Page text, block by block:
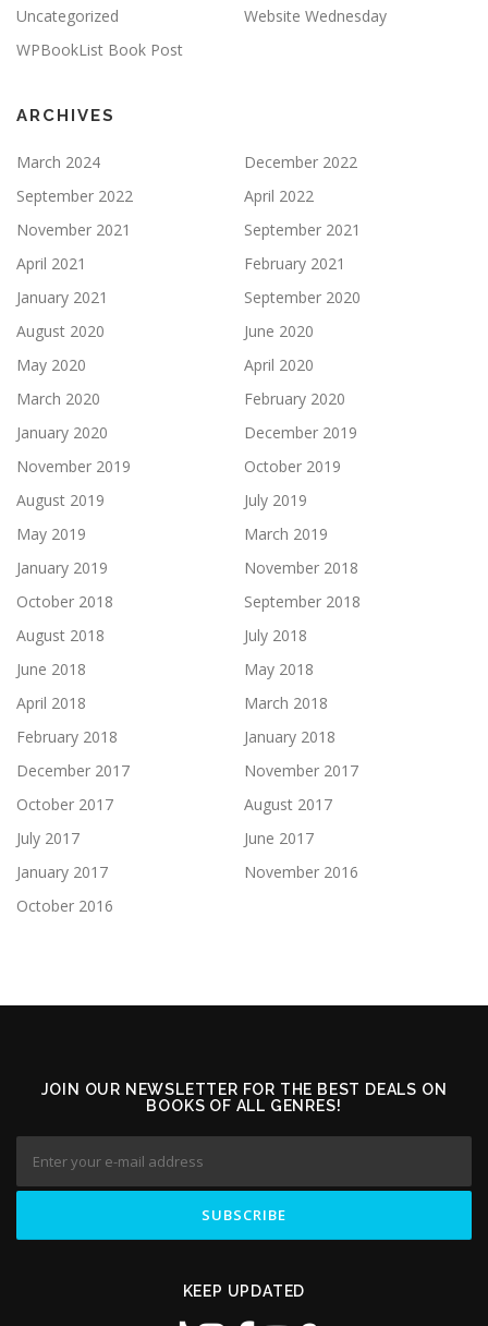
Uncategorized
Website Wednesday
WPBookList Book Post
ARCHIVES
March 2024
December 2022
September 2022
April 2022
November 2021
September 2021
April 2021
February 2021
January 2021
September 2020
August 2020
June 2020
May 2020
April 2020
March 2020
February 2020
January 2020
December 2019
November 2019
October 2019
August 2019
July 2019
May 2019
March 2019
January 2019
November 2018
October 2018
September 2018
August 2018
July 2018
June 2018
May 2018
April 2018
March 2018
February 2018
January 2018
December 2017
November 2017
October 2017
August 2017
July 2017
June 2017
January 2017
November 2016
October 2016
JOIN OUR NEWSLETTER FOR THE BEST DEALS ON
BOOKS OF ALL GENRES!
KEEP UPDATED